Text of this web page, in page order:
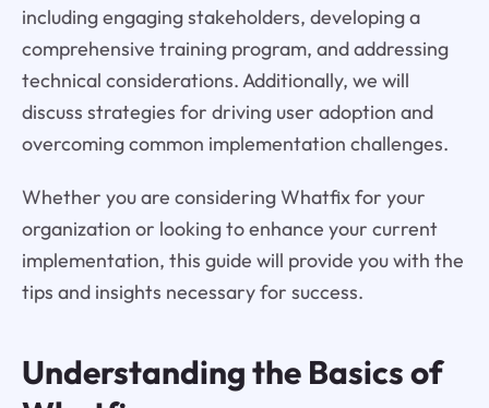
including engaging stakeholders, developing a
comprehensive training program, and addressing
technical considerations. Additionally, we will
discuss strategies for driving user adoption and
overcoming common implementation challenges.
Whether you are considering Whatfix for your
organization or looking to enhance your current
implementation, this guide will provide you with the
tips and insights necessary for success.
Understanding the Basics of